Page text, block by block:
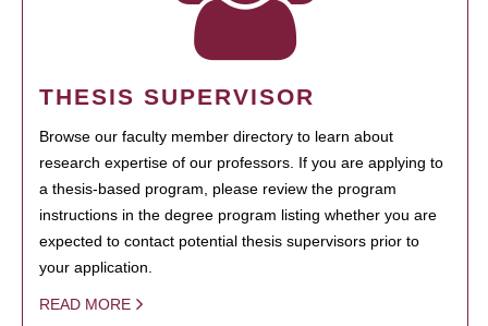
THESIS SUPERVISOR
Browse our faculty member directory to learn about
research expertise of our professors. If you are applying to
a thesis-based program, please review the program
instructions in the degree program listing whether you are
expected to contact potential thesis supervisors prior to
your application.
READ MORE